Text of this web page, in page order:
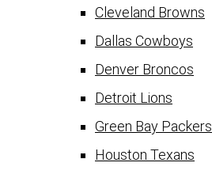
Cleveland Browns
Dallas Cowboys
Denver Broncos
Detroit Lions
Green Bay Packers
Houston Texans